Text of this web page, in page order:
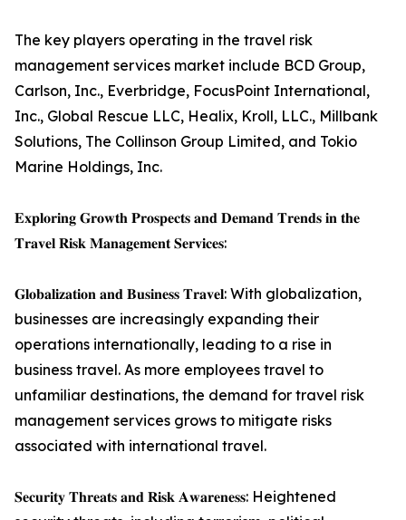
The key players operating in the travel risk
management services market include BCD Group,
Carlson, Inc., Everbridge, FocusPoint International,
Inc., Global Rescue LLC, Healix, Kroll, LLC., Millbank
Solutions, The Collinson Group Limited, and Tokio
Marine Holdings, Inc.
𝐄𝐱𝐩𝐥𝐨𝐫𝐢𝐧𝐠 𝐆𝐫𝐨𝐰𝐭𝐡 𝐏𝐫𝐨𝐬𝐩𝐞𝐜𝐭𝐬 𝐚𝐧𝐝 𝐃𝐞𝐦𝐚𝐧𝐝 𝐓𝐫𝐞𝐧𝐝𝐬 𝐢𝐧 𝐭𝐡𝐞
𝐓𝐫𝐚𝐯𝐞𝐥 𝐑𝐢𝐬𝐤 𝐌𝐚𝐧𝐚𝐠𝐞𝐦𝐞𝐧𝐭 𝐒𝐞𝐫𝐯𝐢𝐜𝐞𝐬:
𝐆𝐥𝐨𝐛𝐚𝐥𝐢𝐳𝐚𝐭𝐢𝐨𝐧 𝐚𝐧𝐝 𝐁𝐮𝐬𝐢𝐧𝐞𝐬𝐬 𝐓𝐫𝐚𝐯𝐞𝐥: With globalization,
businesses are increasingly expanding their
operations internationally, leading to a rise in
business travel. As more employees travel to
unfamiliar destinations, the demand for travel risk
management services grows to mitigate risks
associated with international travel.
𝐒𝐞𝐜𝐮𝐫𝐢𝐭𝐲 𝐓𝐡𝐫𝐞𝐚𝐭𝐬 𝐚𝐧𝐝 𝐑𝐢𝐬𝐤 𝐀𝐰𝐚𝐫𝐞𝐧𝐞𝐬𝐬: Heightened